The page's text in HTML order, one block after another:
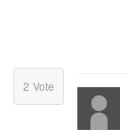
2 Vote